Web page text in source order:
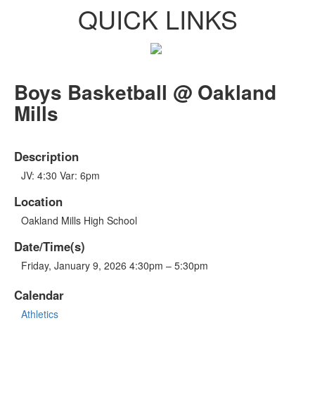
QUICK LINKS
Boys Basketball @ Oakland
Mills
Description
JV: 4:30 Var: 6pm
Location
Oakland Mills High School
Date/Time(s)
Friday, January 9, 2026 4:30pm – 5:30pm
Calendar
Athletics